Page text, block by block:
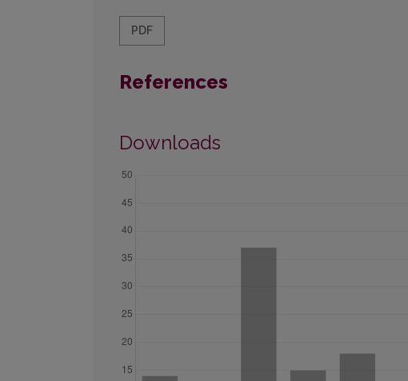
PDF
References
Downloads